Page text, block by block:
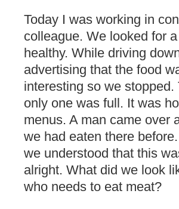
Today I was working in
colleague. We looked for
healthy. While driving
advertising that the food
interesting so we
only one was full. It was
menus. A man came over
we had eaten there
we understood that this
alright. What did we look
who needs to eat meat?